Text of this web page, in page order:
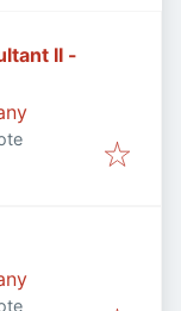
II -